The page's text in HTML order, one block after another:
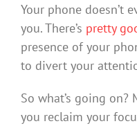
Your phone doesn’t
you. There’s pretty
presence of your
to divert your
So what’s going
you reclaim your